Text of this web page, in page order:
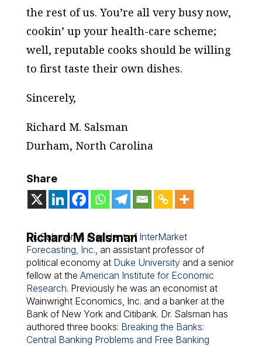
the rest of us. You’re all very busy now,
cookin’ up your health-care scheme;
well, reputable cooks should be willing
to first taste their own dishes.
Sincerely,
Richard M. Salsman
Durham, North Carolina
Share
Richard M Salsman
Dr. Salsman is president of InterMarket
Forecasting, Inc., an assistant professor of
political economy at Duke Universityand a senior
fellow at the American Institute for Economic
Research. Previously he was an economist at
Wainwright Economics, Inc. and a banker at the
Bank of New York and Citibank. Dr. Salsman has
authored three books: Breaking the Banks:
Central Banking Problems and Free Banking